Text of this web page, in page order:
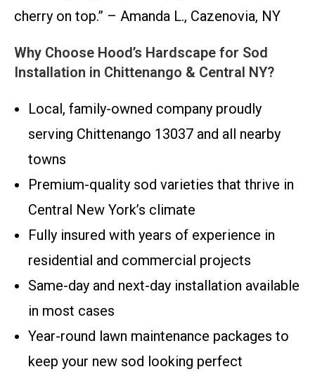
cherry on top.” – Amanda L., Cazenovia, NY
Why Choose Hood’s Hardscape for Sod
Installation in Chittenango & Central NY?
Local, family-owned company proudly
serving Chittenango 13037 and all nearby
towns
Premium-quality sod varieties that thrive in
Central New York’s climate
Fully insured with years of experience in
residential and commercial projects
Same-day and next-day installation available
in most cases
Year-round lawn maintenance packages to
keep your new sod looking perfect